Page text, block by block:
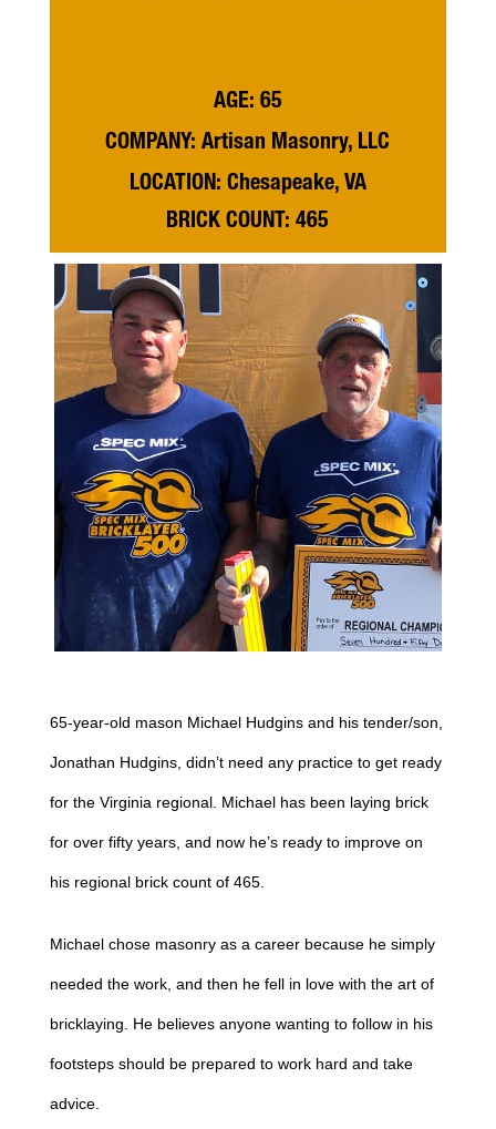
AGE: 65
COMPANY: Artisan Masonry, LLC
LOCATION: Chesapeake, VA
BRICK COUNT: 465
65-year-old mason Michael Hudgins and his tender/son,
Jonathan Hudgins, didn’t need any practice to get ready
for the Virginia regional. Michael has been laying brick
for over fifty years, and now he’s ready to improve on
his regional brick count of 465.
Michael chose masonry as a career because he simply
needed the work, and then he fell in love with the art of
bricklaying. He believes anyone wanting to follow in his
footsteps should be prepared to work hard and take
advice.